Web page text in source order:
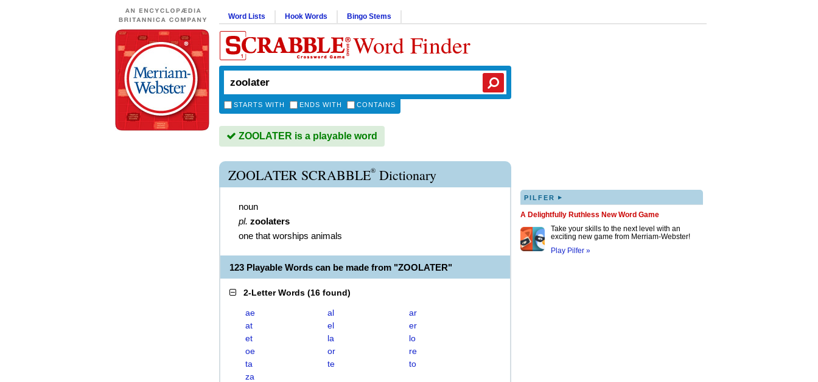
Word Lists Hook Words Bingo Stems
Word Finder
STARTS WITH ENDS WITH CONTAINS
ZOOLATER is a playable word
ZOOLATER SCRABBLE® Dictionary
noun
pl. zoolaters
one that worships animals
123 Playable Words can be made from "ZOOLATER"
2-Letter Words (16 found)
ae al
ar
at
el
er
et
la
lo
oe
or
re
ta
te
to
za
PILFER ▸
A Delightfully Ruthless New Word Game
Take your skills to the next level with an
exciting new game from Merriam-Webster!
Play Pilfer »